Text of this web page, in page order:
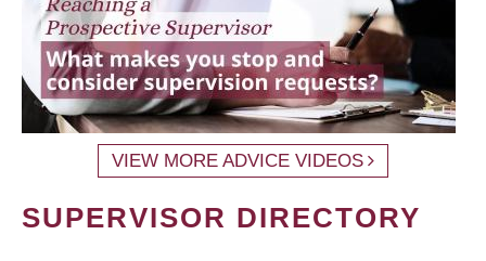
VIEW MORE ADVICE VIDEOS
SUPERVISOR DIRECTORY